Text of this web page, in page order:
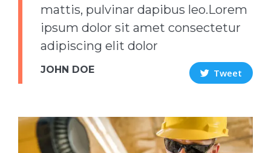
mattis, pulvinar dapibus leo.Lorem
ipsum dolor sit amet consectetur
adipiscing elit dolor
JOHN DOE Tweet